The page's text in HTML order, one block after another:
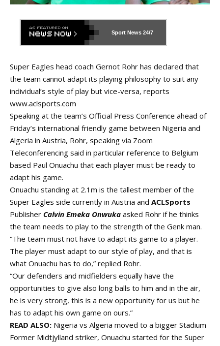
Sport News 24/7
Super Eagles head coach Gernot Rohr has declared that
the team cannot adapt its playing philosophy to suit any
individual’s style of play but vice-versa, reports
www.aclsports.com
Speaking at the team’s Official Press Conference ahead of
Friday’s international friendly game between Nigeria and
Algeria in Austria, Rohr, speaking via Zoom
Teleconferencing said in particular reference to Belgium
based Paul Onuachu that each player must be ready to
adapt his game.
Onuachu standing at 2.1m is the tallest member of the
Super Eagles side currently in Austria and ACLSports
Publisher Calvin Emeka Onwuka asked Rohr if he thinks
the team needs to play to the strength of the Genk man.
“The team must not have to adapt its game to a player.
The player must adapt to our style of play, and that is
what Onuachu has to do,” replied Rohr.
“Our defenders and midfielders equally have the
opportunities to give also long balls to him and in the air,
he is very strong, this is a new opportunity for us but he
has to adapt his own game on ours.”
READ ALSO: Nigeria vs Algeria moved to a bigger Stadium
Former Midtjylland striker, Onuachu started for the Super